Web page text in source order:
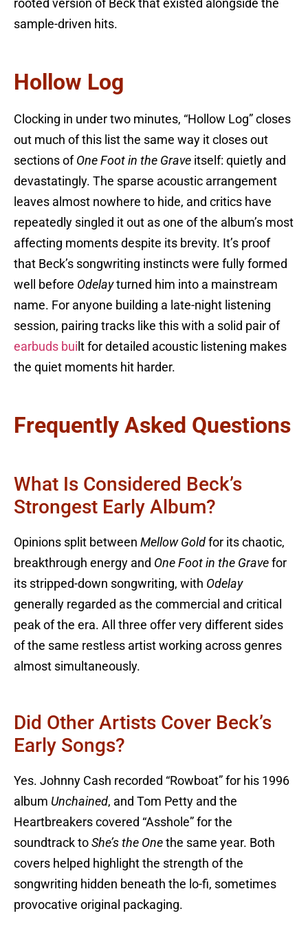
rooted version of Beck that existed alongside the
sample-driven hits.
Hollow Log
Clocking in under two minutes, “Hollow Log” closes
out much of this list the same way it closes out
sections of One Foot in the Grave itself: quietly and
devastatingly. The sparse acoustic arrangement
leaves almost nowhere to hide, and critics have
repeatedly singled it out as one of the album’s most
affecting moments despite its brevity. It’s proof
that Beck’s songwriting instincts were fully formed
well before Odelayturned him into a mainstream
name. For anyone building a late-night listening
session, pairing tracks like this with a solid pair of
earbuds bui lt for detailed acoustic listening makes
the quiet moments hit harder.
Frequently Asked Questions
What Is Considered Beck’s
Strongest Early Album?
Opinions split between Mellow Gold for its chaotic,
breakthrough energy and One Foot in the Grave for
its stripped-down songwriting, with Odelay
generally regarded as the commercial and critical
peak of the era. All three offer very different sides
of the same restless artist working across genres
almost simultaneously.
Did Other Artists Cover Beck’s
Early Songs?
Yes. Johnny Cash recorded “Rowboat” for his 1996
album Unchained, and Tom Petty and the
Heartbreakers covered “Asshole” for the
soundtrack to She’s the One the same year. Both
covers helped highlight the strength of the
songwriting hidden beneath the lo-fi, sometimes
provocative original packaging.